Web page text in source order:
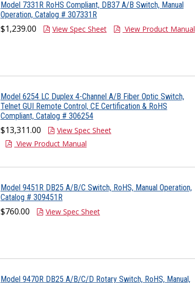
Model 7331R RoHS Compliant, DB37 A/B Switch, Manual
Operation, Catalog # 307331R
$1,239.00 View Spec Sheet View Product Manual
Model 6254 LC Duplex 4-Channel A/B Fiber Optic Switch,
Telnet GUI Remote Control, CE Certification & RoHS
Compliant, Catalog # 306254
$13,311.00
View Spec Sheet
View Product Manual
Model 9451R DB25 A/B/C Switch, RoHS, Manual Operation,
Catalog # 309451R
$760.00 View Spec Sheet
Model 9470R DB25 A/B/C/D Rotary Switch, RoHS, Manual,